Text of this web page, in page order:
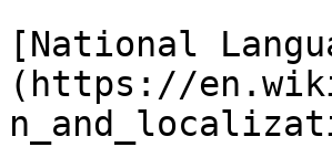
[National
(https://